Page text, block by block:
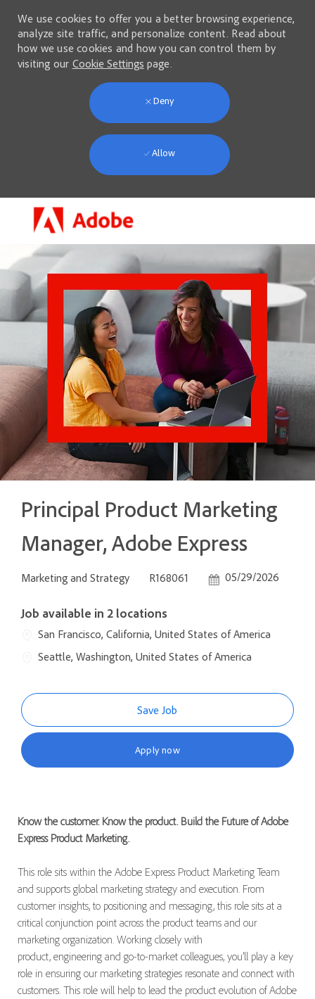
We use cookies to offer you a better browsing experience,
analyze site traffic, and personalize content. Read about
how we use cookies and how you can control them by
visiting our Cookie Settings page.
Deny
Allow
Principal Product Marketing
Manager, Adobe Express
Category
Marketing and Strategy Job Id
R168061 Posted Date
05/29/2026
Job available in 2 locations
San Francisco, California, United States of America
Seattle, Washington, United States of America
Save Job
Apply now
Know the customer. Know the product. Build the Future of Adobe
Express Product Marketing.
This role sits within the Adobe Express Product Marketing Team
and supports global marketing strategy and execution. From
customer insights, to positioning and messaging, this role sits at a
critical conjunction point across the product teams and our
marketing organization. Working closely with
product, engineering and go-to-market colleagues, you’ll play a key
role in ensuring our marketing strategies resonate and connect with
customers. This role will help to lead the product evolution of Adobe